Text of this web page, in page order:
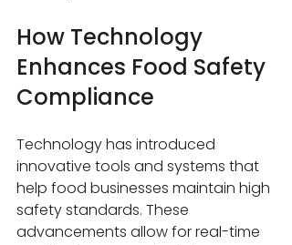
How Technology
Enhances Food Safety
Compliance
Technology has introduced
innovative tools and systems that
help food businesses maintain high
safety standards. These
advancements allow for real-time